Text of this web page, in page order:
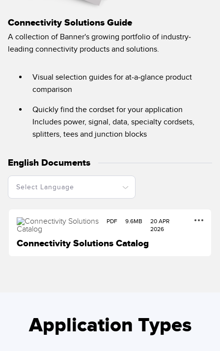
Sensor GUI Software
TECHNOLOGY
Connectivity Solutions Guide
A collection of Banner's growing portfolio of industry-
leading connectivity products and solutions.
Visual selection guides for at-a-glance product
comparison
Quickly find the cordset for your application
Includes power, signal, data, specialty cordsets,
splitters, tees and junction blocks
English Documents
Connectivity Solutions Catalog
PDF 9.6MB
20 APR
2026
Application Types